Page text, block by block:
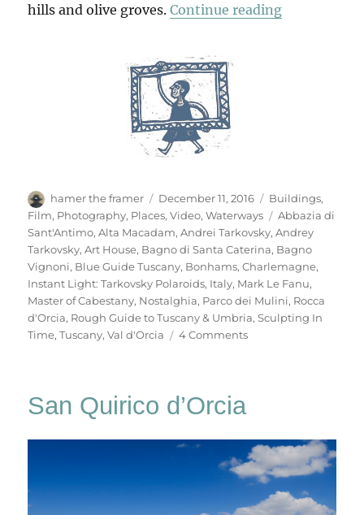
hills and olive groves.Continue reading“Bagno
Author
hamer the framer
Posted
on
December 11, 2016 Categories
Buildings,
Film, Photography, Places,Video,Waterways Tags
Abbazia di
Sant'Antimo,Alta Macadam,Andrei Tarkovsky,Andrey
Tarkovsky,Art House, Bagno di Santa Caterina, Bagno
Vignoni, Blue Guide Tuscany, Bonhams,Charlemagne,
Instant Light: Tarkovsky Polaroids, Italy, Mark Le Fanu,
Master of Cabestany, Nostalghia, Parco dei Mulini, Rocca
d'Orcia, Rough Guide to Tuscany & Umbria,Sculpting In
Time,Tuscany,Val d'Orcia 4 Commentson
San Quirico d’Orcia